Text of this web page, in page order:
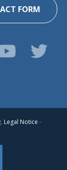
FORM
Legal Notice -